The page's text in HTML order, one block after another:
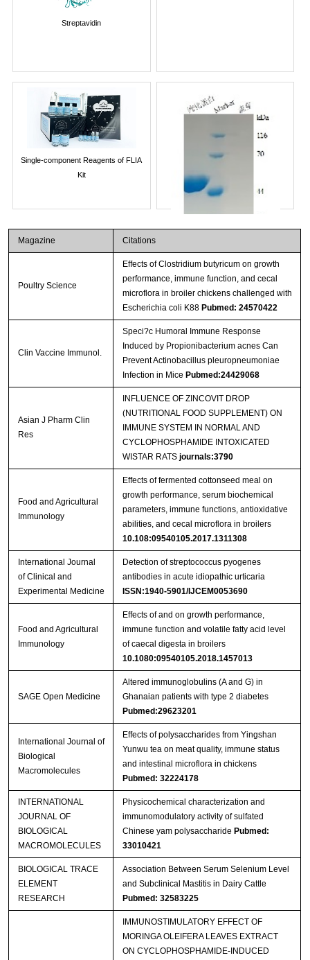
Streptavidin
Single-component Reagents of FLIA
Kit
Streptavidin-Agarose Beads
Magazine Citations
Poultry Science
Effects of Clostridium butyricum on growth
performance, immune function, and cecal
microflora in broiler chickens challenged with
Escherichia coli K88 Pubmed: 24570422
Clin Vaccine Immunol.
Speci?c Humoral Immune Response
Induced by Propionibacterium acnes Can
Prevent Actinobacillus pleuropneumoniae
Infection in Mice Pubmed:24429068
Asian J Pharm Clin
Res
INFLUENCE OF ZINCOVIT DROP
(NUTRITIONAL FOOD SUPPLEMENT) ON
IMMUNE SYSTEM IN NORMAL AND
CYCLOPHOSPHAMIDE INTOXICATED
WISTAR RATS journals:3790
Food and Agricultural
Immunology
Effects of fermented cottonseed meal on
growth performance, serum biochemical
parameters, immune functions, antioxidative
abilities, and cecal microflora in broilers
10.108:09540105.2017.1311308
International Journal
of Clinical and
Experimental Medicine
Detection of streptococcus pyogenes
antibodies in acute idiopathic urticaria
ISSN:1940-5901/IJCEM0053690
Food and Agricultural
Immunology
Effects of and on growth performance,
immune function and volatile fatty acid level
of caecal digesta in broilers
10.1080:09540105.2018.1457013
SAGE Open Medicine
Altered immunoglobulins (A and G) in
Ghanaian patients with type 2 diabetes
Pubmed:29623201
International Journal of
Biological
Macromolecules
Effects of polysaccharides from Yingshan
Yunwu tea on meat quality, immune status
and intestinal microflora in chickens
Pubmed: 32224178
INTERNATIONAL
JOURNAL OF
BIOLOGICAL
MACROMOLECULES
Physicochemical characterization and
immunomodulatory activity of sulfated
Chinese yam polysaccharide Pubmed:
33010421
BIOLOGICAL TRACE
ELEMENT
RESEARCH
Association Between Serum Selenium Level
and Subclinical Mastitis in Dairy Cattle
Pubmed: 32583225
IMMUNOSTIMULATORY EFFECT OF
MORINGA OLEIFERA LEAVES EXTRACT
ON CYCLOPHOSPHAMIDE-INDUCED